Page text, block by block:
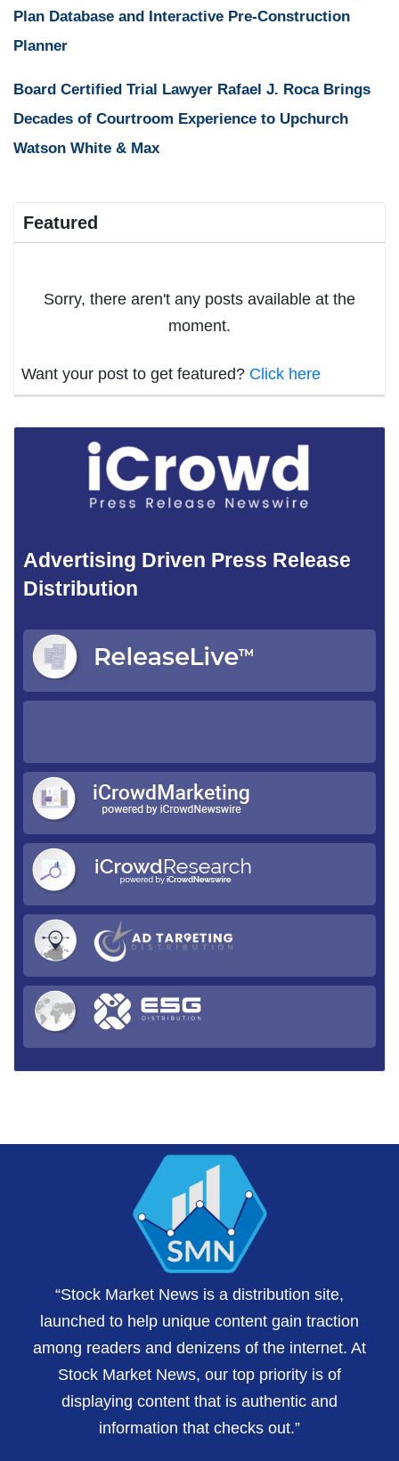
Plan Database and Interactive Pre-Construction
Planner
Board Certified Trial Lawyer Rafael J. Roca Brings
Decades of Courtroom Experience to Upchurch
Watson White & Max
Featured
Sorry, there aren't any posts available at the
moment.
Want your post to get featured? Click here
Advertising Driven Press Release
Distribution
“Stock Market News is a distribution site,
launched to help unique content gain traction
among readers and denizens of the internet. At
Stock Market News, our top priority is of
displaying content that is authentic and
information that checks out.”